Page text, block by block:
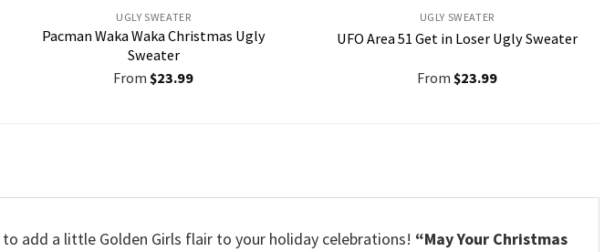
UGLY SWEATER
Pacman Waka Waka Christmas Ugly
Sweater
From $23.99
UGLY SWEATER
UFO Area 51 Get in Loser Ugly Sweater
From $23.99
to add a little Golden Girls flair to your holiday celebrations! “May Your Christmas